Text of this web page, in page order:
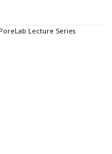
PoreLab Lecture Series